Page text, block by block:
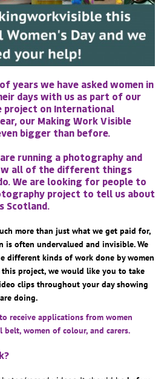
years we have asked women in
days with us as part of our
project on International
our Making Work Visible
bigger than before.
running a photography and
all of the different things
We are looking for people to
project to tell us about
Scotland.
more than just what we get paid for,
is often undervalued and invisible. We
different kinds of work done by women
this project, we would like you to take
clips throughout your day showing
doing.
receive applications from women
women of colour, and carers.